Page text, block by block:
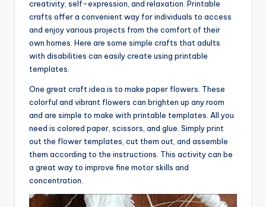
creativity, self-expression, and relaxation. Printable
crafts offer a convenient way for individuals to access
and enjoy various projects from the comfort of their
own homes. Here are some simple crafts that adults
with disabilities can easily create using printable
templates.
One great craft idea is to make paper flowers. These
colorful and vibrant flowers can brighten up any room
and are simple to make with printable templates. All you
need is colored paper, scissors, and glue. Simply print
out the flower templates, cut them out, and assemble
them according to the instructions. This activity can be
a great way to improve fine motor skills and
concentration.